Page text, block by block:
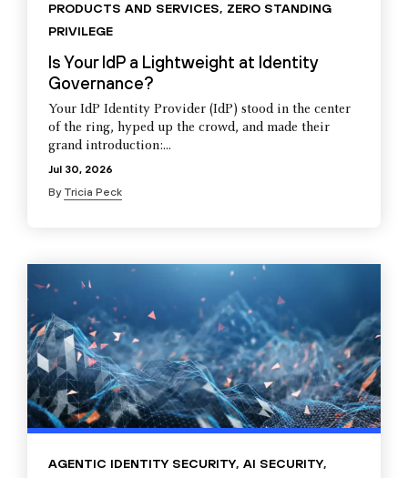
PRODUCTS AND SERVICES, ZERO STANDING
PRIVILEGE
Is Your IdP a Lightweight at Identity
Governance?
Your IdP Identity Provider (IdP) stood in the center
of the ring, hyped up the crowd, and made their
grand introduction:...
Jul 30, 2026
By Tricia Peck
AGENTIC IDENTITY SECURITY, AI SECURITY,